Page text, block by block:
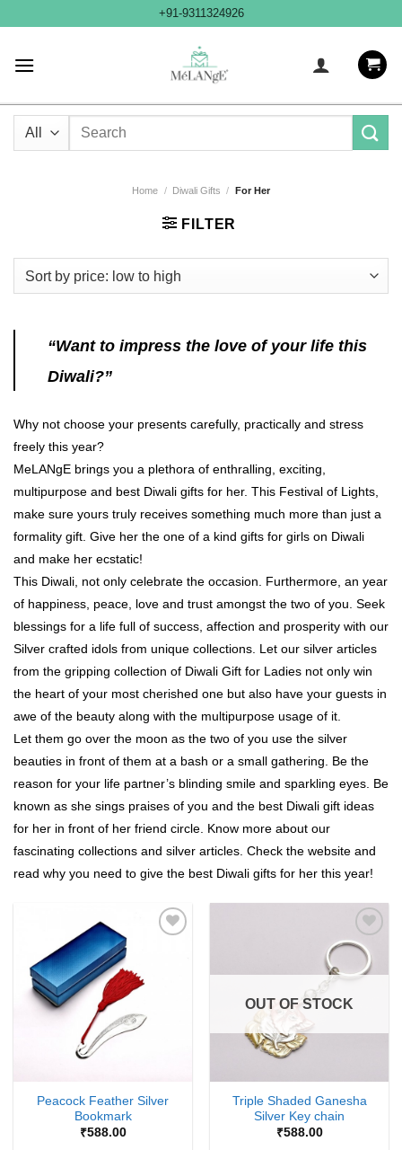
+91-9311324926
Search
Home / Diwali Gifts / For Her
FILTER
“Want to impress the love of your life this
Diwali?”
Why not choose your presents carefully, practically and stress
freely this year?
MeLANgE brings you a plethora of enthralling, exciting,
multipurpose and best Diwali gifts for her. This Festival of Lights,
make sure yours truly receives something much more than just a
formality gift. Give her the one of a kind gifts for girls on Diwali
and make her ecstatic!
This Diwali, not only celebrate the occasion. Furthermore, an year
of happiness, peace, love and trust amongst the two of you. Seek
blessings for a life full of success, affection and prosperity with our
Silver crafted idols from unique collections. Let our silver articles
from the gripping collection of Diwali Gift for Ladies not only win
the heart of your most cherished one but also have your guests in
awe of the beauty along with the multipurpose usage of it.
Let them go over the moon as the two of you use the silver
beauties in front of them at a bash or a small gathering. Be the
reason for your life partner’s blinding smile and sparkling eyes. Be
known as she sings praises of you and the best Diwali gift ideas
for her in front of her friend circle. Know more about our
fascinating collections and silver articles. Check the website and
read why you need to give the best Diwali gifts for her this year!
Peacock Feather Silver
Bookmark
₹588.00
Add to
Wishlist
OUT OF STOCK
Triple Shaded Ganesha
Silver Key chain
₹588.00